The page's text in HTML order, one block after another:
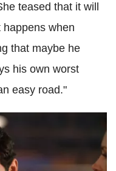
teased that it will
when
that maybe he
his own worst
easy road."